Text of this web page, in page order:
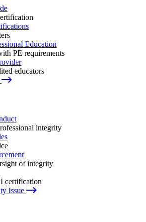
Education
PE requirements
educators
integrity
of integrity
certification
Issue